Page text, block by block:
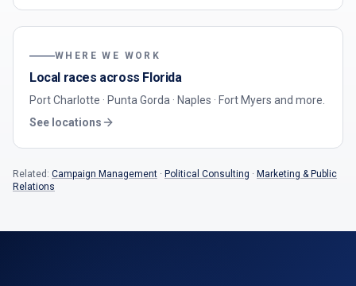
WHERE WE WORK
Local races across Florida
Port Charlotte · Punta Gorda · Naples · Fort Myers and more.
See locations
Related: Campaign Management · Political Consulting · Marketing & Public
Relations